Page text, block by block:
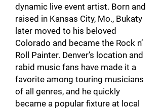
dynamic live event artist. Born and
raised in Kansas City, Mo., Bukaty
later moved to his beloved
Colorado and became the Rock n’
Roll Painter. Denver’s location and
rabid music fans have made it a
favorite among touring musicians
of all genres, and he quickly
became a popular fixture at local